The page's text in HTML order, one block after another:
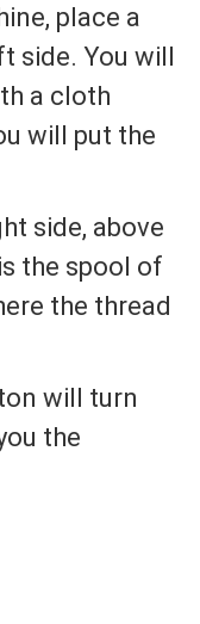
place a
side. You will
a cloth
will put the
side, above
the spool of
the thread
will turn
the